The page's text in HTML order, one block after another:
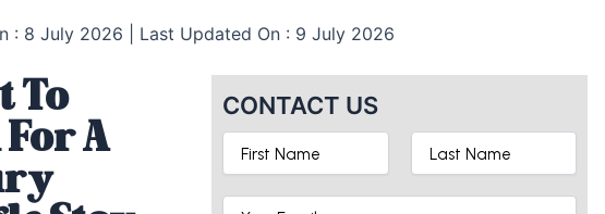
: 8 July 2026 | Last Updated On : 9 July 2026
To
A
CONTACT US